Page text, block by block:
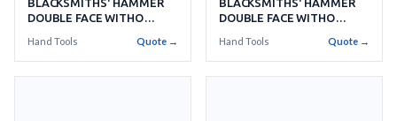
BLACKSMITHS' HAMMER
DOUBLE FACE WITHO
Hand Tools Quote →
BLACKSMITHS' HAMMER
DOUBLE FACE WITHO
Hand Tools Quote →